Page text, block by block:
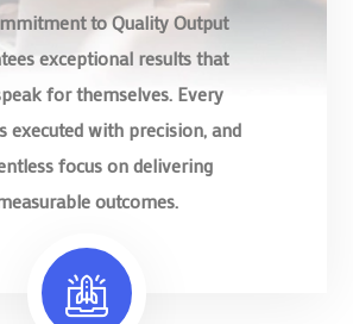
to Quality Output
exceptional results that
for themselves. Every
executed with precision, and
focus on delivering
outcomes.